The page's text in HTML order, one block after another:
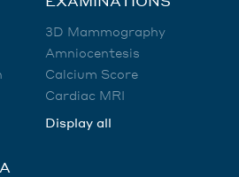
3D Mammography
Amniocentesis
Calcium Score
Cardiac MRI
Display all